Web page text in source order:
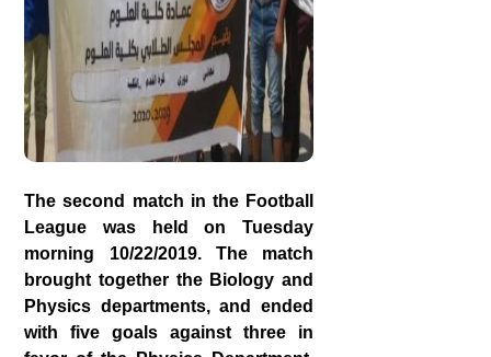
The second match in the Football
League was held on Tuesday
morning 10/22/2019. The match
brought together the Biology and
Physics departments, and ended
with five goals against three in